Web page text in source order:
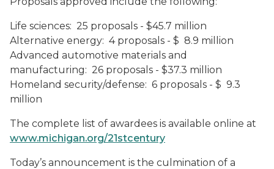
Life sciences: 25 proposals - $45.7 million
Alternative energy: 4 proposals - $ 8.9 million
Advanced automotive materials and
manufacturing: 26 proposals - $37.3 million
Homeland security/defense: 6 proposals - $ 9.3
million
The complete list of awardees is available online at
www.michigan.org/21stcentury
Today’s announcement is the culmination of a